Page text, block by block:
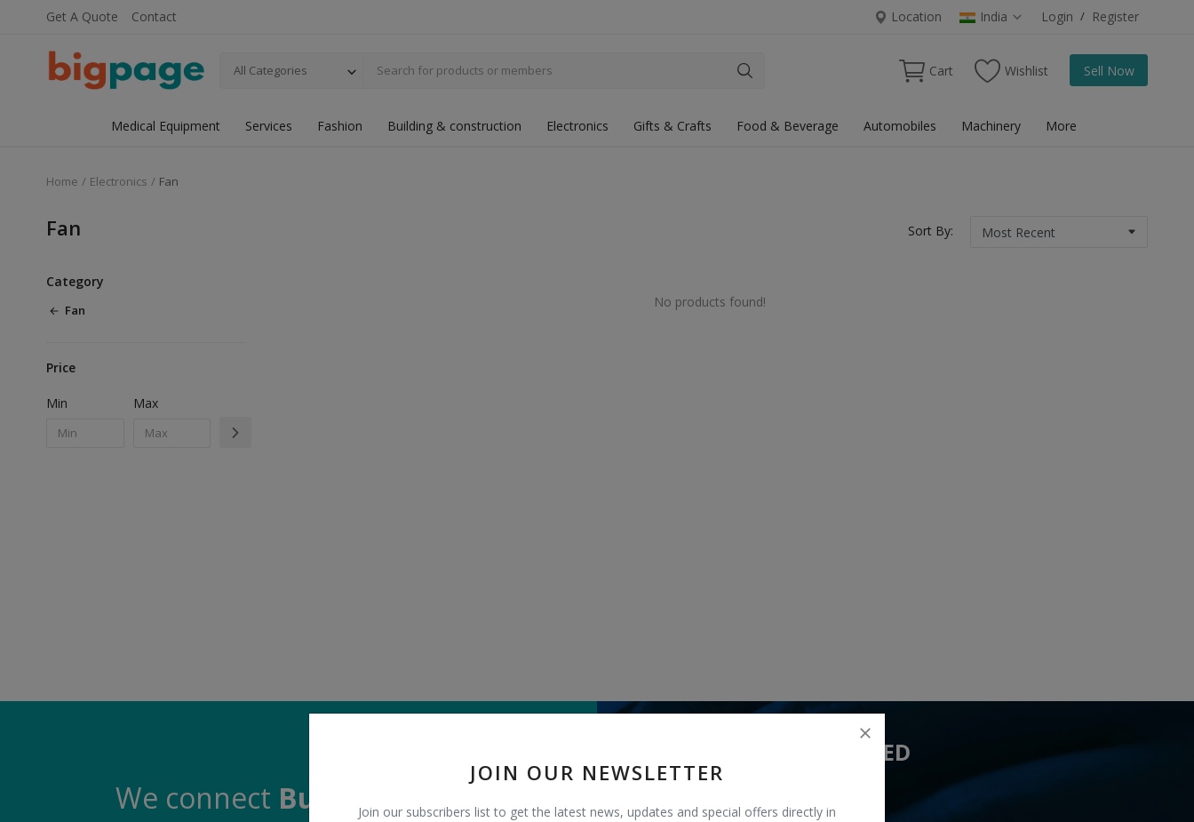
Get A Quote Contact Location India Login / Register
All Categories Cart Wishlist Sell Now
Medical Equipment Services Fashion Building & construction Electronics Gifts & Crafts Food & Beverage Automobiles Machinery More
JOIN OUR NEWSLETTER
Join our subscribers list to get the latest news, updates and special offers directly in
Home Electronics Fan
Fan Sort By:
Category
Fan
Price
Min Max
No products found!
We connect Buyers & Sellers
TELL US WHAT YOU NEED